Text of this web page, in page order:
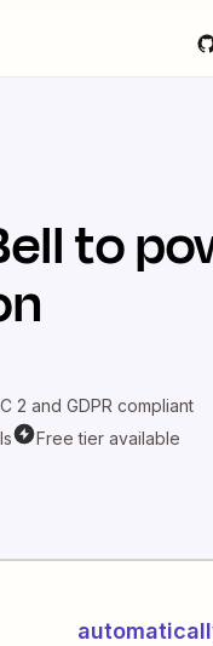
to
2 and GDPR compliant
Free tier available